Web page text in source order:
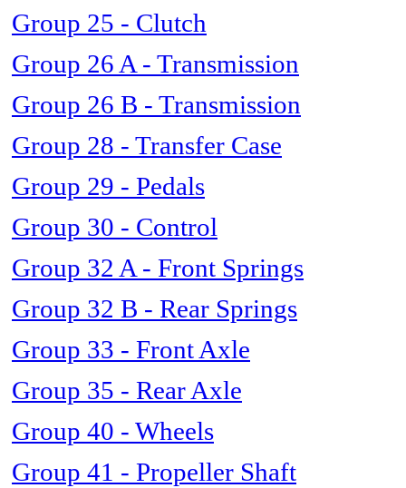
Group 25 - Clutch
Group 26 A - Transmission
Group 26 B - Transmission
Group 28 - Transfer Case
Group 29 - Pedals
Group 30 - Control
Group 32 A - Front Springs
Group 32 B - Rear Springs
Group 33 - Front Axle
Group 35 - Rear Axle
Group 40 - Wheels
Group 41 - Propeller Shaft